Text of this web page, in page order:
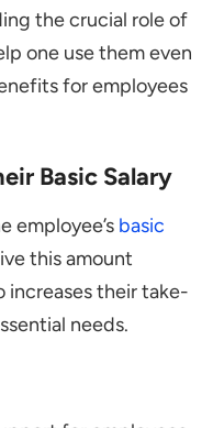
the crucial role of
one use them even
for employees
Basic Salary
employee’s basic
this amount
increases their take-
needs.